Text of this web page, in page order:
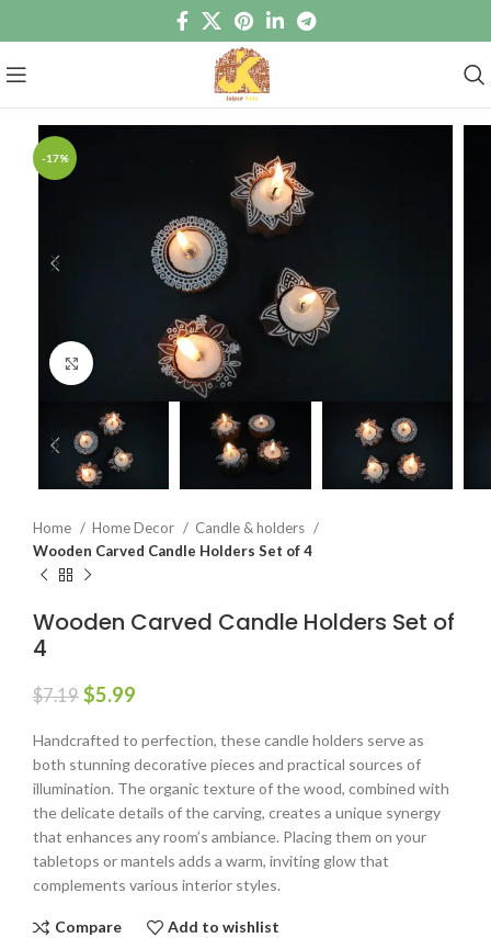
-17%
Click to enlarge
Home Home Decor
Candle & holders
Wooden Carved Candle Holders Set of 4
Wooden Carved Candle Holders Set of
4
$7.19 $5.99
Handcrafted to perfection, these candle holders serve as
both stunning decorative pieces and practical sources of
illumination. The organic texture of the wood, combined with
the delicate details of the carving, creates a unique synergy
that enhances any room’s ambiance. Placing them on your
tabletops or mantels adds a warm, inviting glow that
complements various interior styles.
Compare Add to wishlist